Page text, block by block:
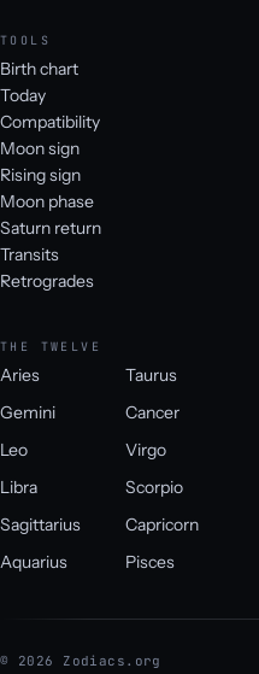
TOOLS
Birth chart
Today
Compatibility
Moon sign
Rising sign
Moon phase
Saturn return
Transits
Retrogrades
THE TWELVE
Aries
Taurus
Gemini
Cancer
Leo
Virgo
Libra
Scorpio
Sagittarius
Capricorn
Aquarius
Pisces
© 2026 Zodiacs.org